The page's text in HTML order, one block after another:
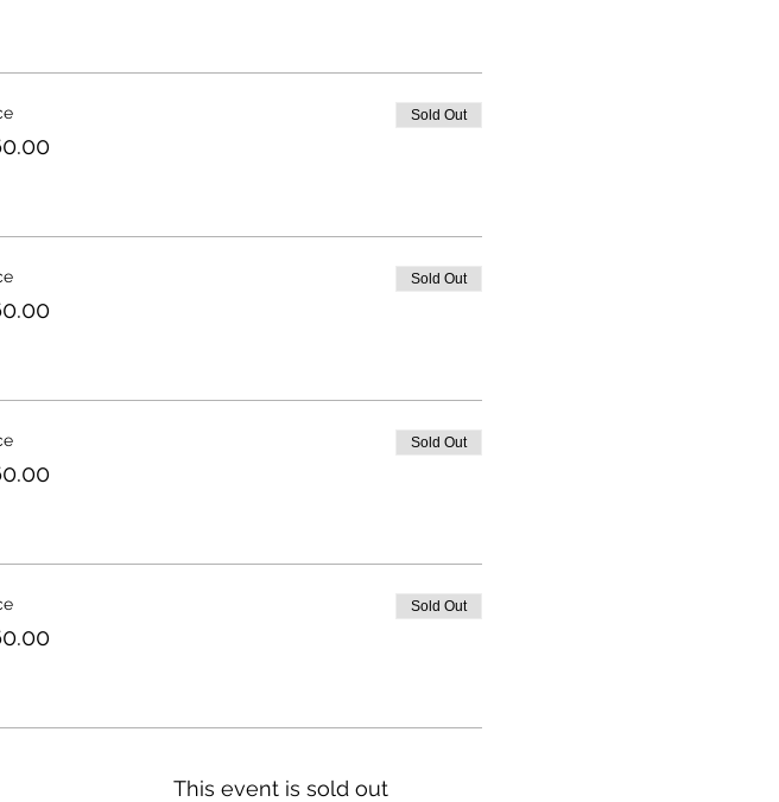
Sold Out
Sold Out
Sold Out
Sold Out
This event is sold out